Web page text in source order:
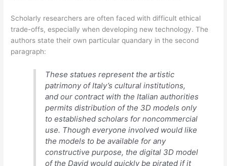
Scholarly researchers are often faced with difficult ethical
trade-offs, especially when developing new technology. The
authors state their own particular quandary in the second
paragraph:
These statues represent the artistic
patrimony of Italy’s cultural institutions,
and our contract with the Italian authorities
permits distribution of the 3D models only
to established scholars for noncommercial
use. Though everyone involved would like
the models to be available for any
constructive purpose, the digital 3D model
of theDavid would quickly be pirated if it